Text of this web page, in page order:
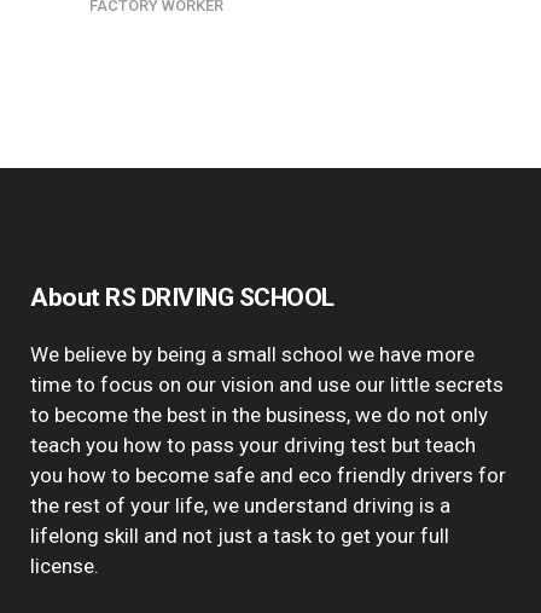
FACTORY WORKER
About RS DRIVING SCHOOL
We believe by being a small school we have more
time to focus on our vision and use our little secrets
to become the best in the business, we do not only
teach you how to pass your driving test but teach
you how to become safe and eco friendly drivers for
the rest of your life, we understand driving is a
lifelong skill and not just a task to get your full
license.